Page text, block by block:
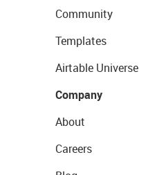
Community
Templates
Airtable Universe
Company
About
Careers